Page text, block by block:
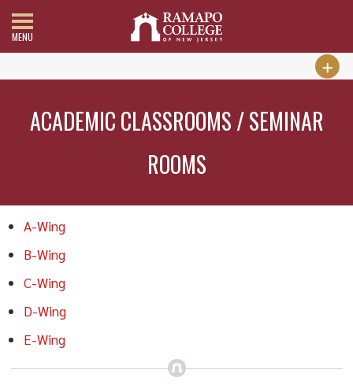
MENU
ACADEMIC CLASSROOMS / SEMINAR
ROOMS
A-Wing
B-Wing
C-Wing
D-Wing
E-Wing